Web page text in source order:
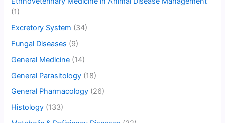
(1)
Excretory System (34)
Fungal Diseases (9)
General Medicine (14)
General Parasitology (18)
General Pharmacology (26)
Histology (133)